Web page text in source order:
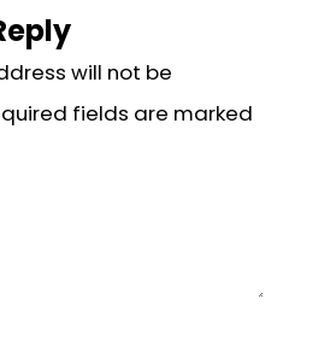
will not be
fields are marked